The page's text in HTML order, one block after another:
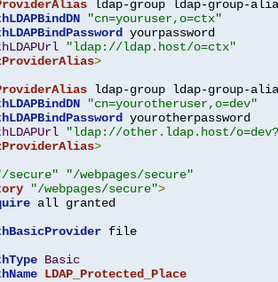
ldap-group ldap-group-
"cn=youruser,o=ctx"
yourpassword
"ldap://ldap.host/o=ctx"
>
ldap-group ldap-group-
"cn=yourotheruser,o=dev"
yourotherpassword
"ldap://other.ldap.host/
>
secure"
"/webpages/secure"
"/webpages/secure">
all granted
file
Basic
LDAP_Protected_Place